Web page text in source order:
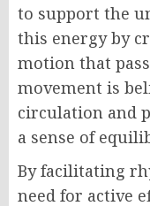
to support the
this energy by
motion that
movement is
circulation and
a sense of
By facilitating
need for active